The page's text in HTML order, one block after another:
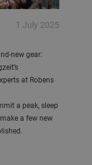
1 July 2025
new gear:
at Robens
a peak, sleep
a few new